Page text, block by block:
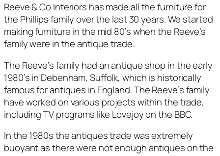
Reeve & Co Interiors has made all the furniture for
the Phillips family over the last 30 years. We started
making furniture in the mid 80’s when the Reeve’s
family were in the antique trade.
The Reeve’s family had an antique shop in the early
1980’s in Debenham, Suffolk, which is historically
famous for antiques in England. The Reeve’s family
have worked on various projects within the trade,
including TV programs like Lovejoy on the BBC.
In the 1980s the antiques trade was extremely
buoyant as there were not enough antiques on the